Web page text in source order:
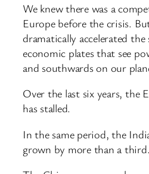
We knew there was a
Europe before the crisis.
dramatically accelerated
economic plates that see
and southwards on our
Over the last six years, the
has stalled.
In the same period, the
grown by more than a third.